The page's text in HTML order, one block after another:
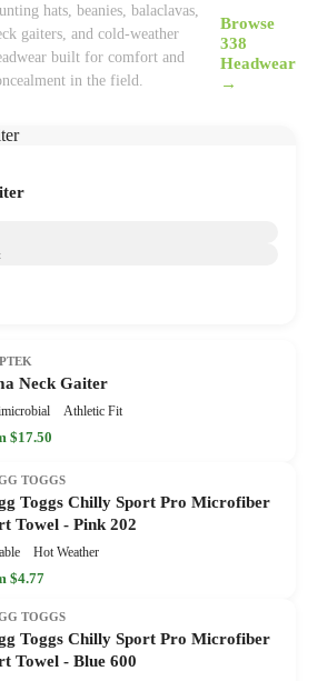
hats, beanies, balaclavas,
gaiters, and cold-weather
built for comfort and
in the field.
Browse
338
Headwear
→
Neck Gaiter
Athletic Fit
$17.50
TOGGS
Toggs Chilly Sport Pro Microfiber
Towel - Pink 202
Hot Weather
$4.77
TOGGS
Toggs Chilly Sport Pro Microfiber
Towel - Blue 600